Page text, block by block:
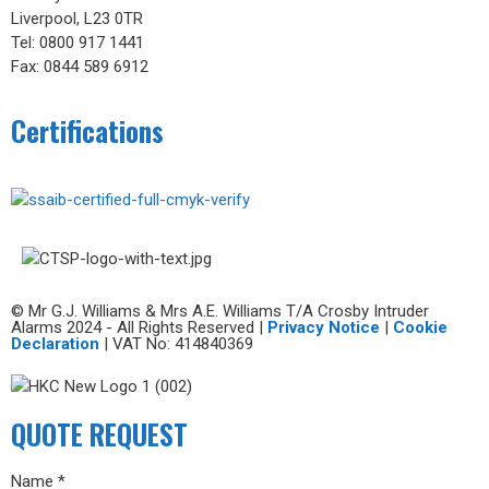
Liverpool, L23 0TR
Tel: 0800 917 1441
Fax: 0844 589 6912
Certifications
© Mr G.J. Williams & Mrs A.E. Williams T/A Crosby Intruder
Alarms 2024 - All Rights Reserved | Privacy Notice | Cookie
Declaration | VAT No: 414840369
QUOTE REQUEST
Name *